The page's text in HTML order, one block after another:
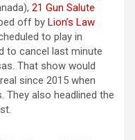
21 Gun Salute
off by Lion’s Law
to play in
to cancel last minute
That show would
since 2015 when
They also headlined the